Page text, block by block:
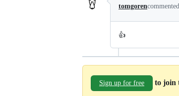
tomgorencommented
👍
Sign up for free to join